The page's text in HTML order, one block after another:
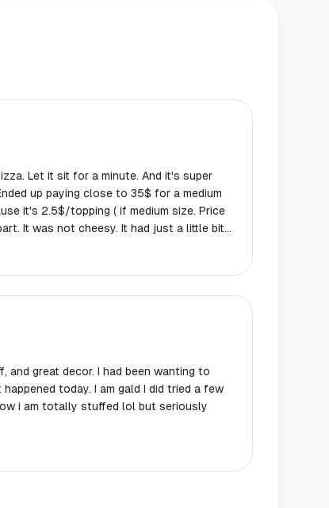
Let it sit for a minute. And it's super
up paying close to 35$ for a medium
it's 2.5$/topping ( if medium size. Price
It was not cheesy. It had just a little bit
great decor. I had been wanting to
today. I am gald I did tried a few
i am totally stuffed lol but seriously